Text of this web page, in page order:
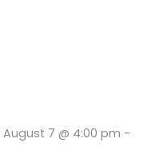
August 7 @ 4:00 pm -